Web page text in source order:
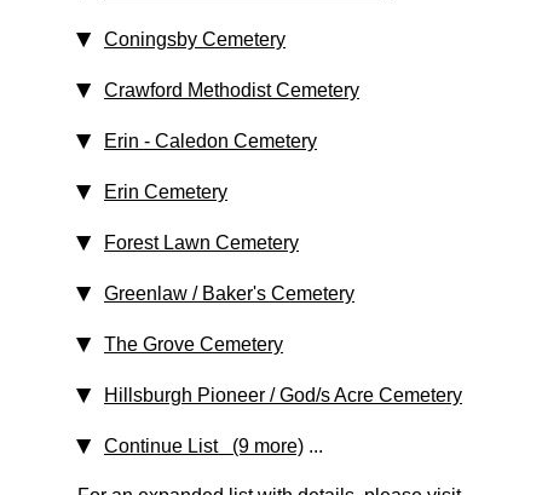
Coningsby Cemetery
Crawford Methodist Cemetery
Erin - Caledon Cemetery
Erin Cemetery
Forest Lawn Cemetery
Greenlaw / Baker's Cemetery
The Grove Cemetery
Hillsburgh Pioneer / God/s Acre Cemetery
Continue List (9 more) ...